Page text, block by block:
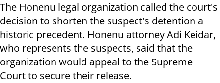
The Honenu legal organization called the court's
decision to shorten the suspect's detention a
historic precedent. Honenu attorney Adi Keidar,
who represents the suspects, said that the
organization would appeal to the Supreme
Court to secure their release.